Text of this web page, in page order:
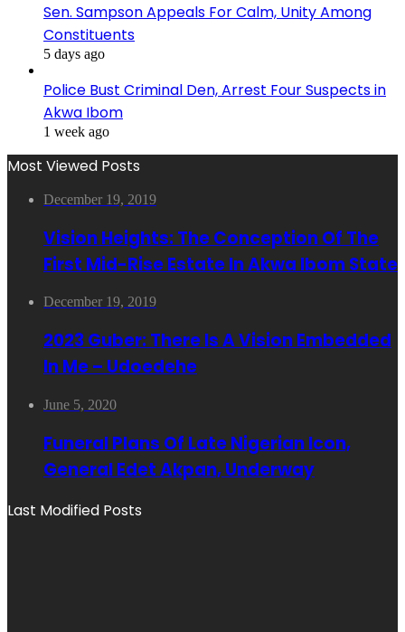
Sen. Sampson Appeals For Calm, Unity Among
Constituents
5 days ago
Police Bust Criminal Den, Arrest Four Suspects in
Akwa Ibom
1 week ago
Most Viewed Posts
December 19, 2019
Vision Heights: The Conception Of The
First Mid-Rise Estate In Akwa Ibom State
December 19, 2019
2023 Guber: There Is A Vision Embedded
In Me – Udoedehe
June 5, 2020
Funeral Plans Of Late Nigerian Icon,
General Edet Akpan, Underway
Last Modified Posts